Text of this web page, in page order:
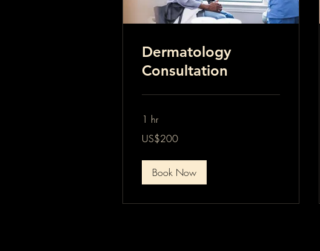
Dermatology
Consultation
1 hr
US
dollars
US$200
Book Now